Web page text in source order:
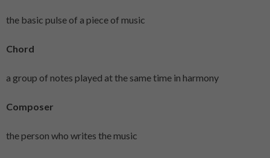
the basic pulse of a piece of music
Chord
a group of notes played at the same time in harmony
Composer
the person who writes the music